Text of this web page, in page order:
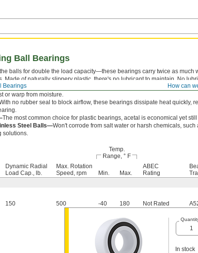
How can
Bearings
Ball Bearings
balls for double the load capacity—these bearings carry twice as much
Made of naturally slippery plastic, there's no lubricant to maintain. No
out, or collect dust, so they're ideal for spic-and-span spaces. They stand
or warp from moisture.
no rubber seal to block airflow, these bearings dissipate heat quickly,
The most common choice for plastic bearings, acetal is economical yet
Steel Balls—Won't corrode from salt water or harsh chemicals,
solutions.
Temp.
Range, ° F
Dynamic Radial
Load Cap., lb.
Max. Rotation
Speed, rpm
Min. Max.
ABEC
Rating
150 500 -40 180 Not Rated
In stock